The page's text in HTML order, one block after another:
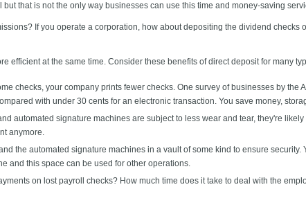
that is not the only way businesses can use this time and money-saving
If you operate a corporation, how about depositing the dividend checks
efficient at the same time. Consider these benefits of direct deposit for many
checks, your company prints fewer checks. One survey of businesses by the
with under 30 cents for an electronic transaction. You save money,
automated signature machines are subject to less wear and tear, they're likely
anymore.
the automated signature machines in a vault of some kind to ensure security.
and this space can be used for other operations.
on lost payroll checks? How much time does it take to deal with the